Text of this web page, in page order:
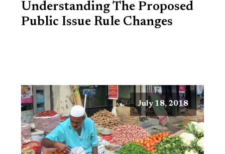
Understanding The Proposed
Public Issue Rule Changes
July 18, 2018